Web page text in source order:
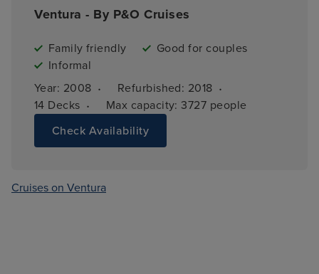
Ventura - By P&O Cruises
Family friendly
Good for couples
Informal
Year: 2008 · Refurbished: 2018 ·
14 Decks · Max capacity: 3727 people
Check Availability
Cruises on Ventura